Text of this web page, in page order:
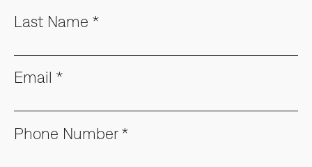
Last Name *
Email *
Phone Number *